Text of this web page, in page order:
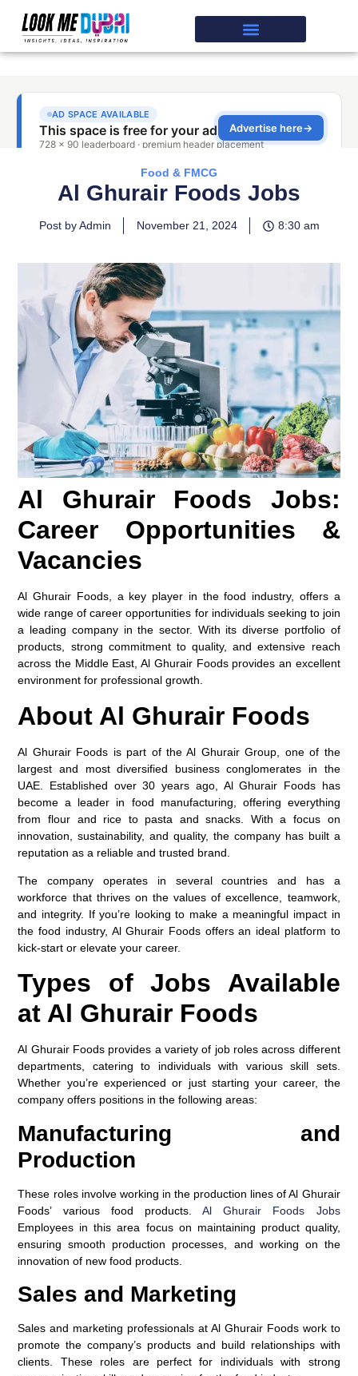
Food & FMCG
Al Ghurair Foods Jobs
Post by Admin November 21, 2024 8:30 am
Al Ghurair Foods Jobs:
Career Opportunities &
Vacancies
Al Ghurair Foods, a key player in the food industry, offers a
wide range of career opportunities for individuals seeking to join
a leading company in the sector. With its diverse portfolio of
products, strong commitment to quality, and extensive reach
across the Middle East, Al Ghurair Foods provides an excellent
environment for professional growth.
About Al Ghurair Foods
Al Ghurair Foods is part of the Al Ghurair Group, one of the
largest and most diversified business conglomerates in the
UAE. Established over 30 years ago, Al Ghurair Foods has
become a leader in food manufacturing, offering everything
from flour and rice to pasta and snacks. With a focus on
innovation, sustainability, and quality, the company has built a
reputation as a reliable and trusted brand.
The company operates in several countries and has a
workforce that thrives on the values of excellence, teamwork,
and integrity. If you’re looking to make a meaningful impact in
the food industry, Al Ghurair Foods offers an ideal platform to
kick-start or elevate your career.
Types of Jobs Available
at Al Ghurair Foods
Al Ghurair Foods provides a variety of job roles across different
departments, catering to individuals with various skill sets.
Whether you’re experienced or just starting your career, the
company offers positions in the following areas:
Manufacturing and
Production
These roles involve working in the production lines of Al Ghurair
Foods’ various food products.Al Ghurair Foods Jobs
Employees in this area focus on maintaining product quality,
ensuring smooth production processes, and working on the
innovation of new food products.
Sales and Marketing
Sales and marketing professionals at Al Ghurair Foods work to
promote the company’s products and build relationships with
clients. These roles are perfect for individuals with strong